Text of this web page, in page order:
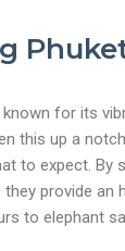
for its
this up a
to expect. By
provide an
to elephant